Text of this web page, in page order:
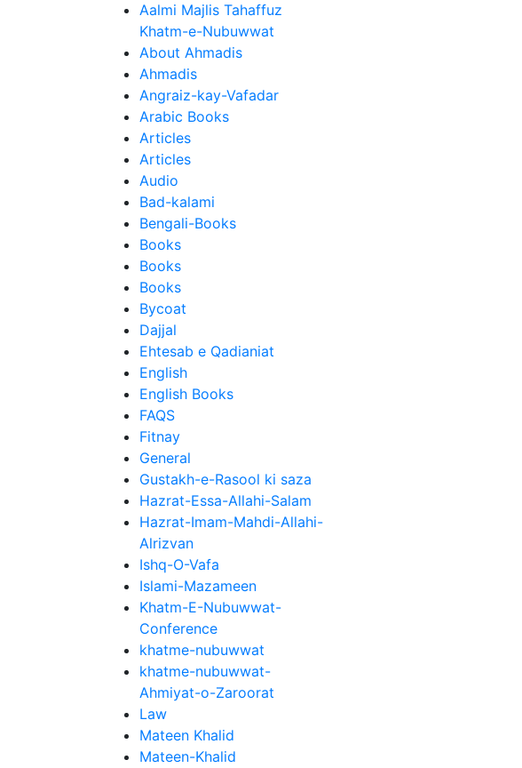
Aalmi Majlis Tahaffuz
Khatm-e-Nubuwwat
About Ahmadis
Ahmadis
Angraiz-kay-Vafadar
Arabic Books
Articles
Articles
Audio
Bad-kalami
Bengali-Books
Books
Books
Books
Bycoat
Dajjal
Ehtesab e Qadianiat
English
English Books
FAQS
Fitnay
General
Gustakh-e-Rasool ki saza
Hazrat-Essa-Allahi-Salam
Hazrat-Imam-Mahdi-Allahi-
Alrizvan
Ishq-O-Vafa
Islami-Mazameen
Khatm-E-Nubuwwat-
Conference
khatme-nubuwwat
khatme-nubuwwat-
Ahmiyat-o-Zaroorat
Law
Mateen Khalid
Mateen-Khalid